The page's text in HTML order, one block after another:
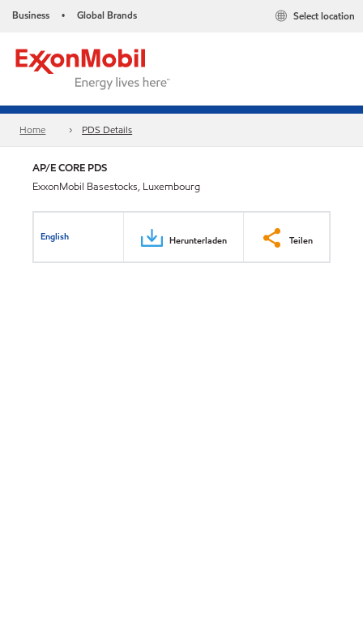
Business • Global Brands Select location
Home PDS Details
AP/E CORE PDS
ExxonMobil Basestocks, Luxembourg
English Herunterladen Teilen